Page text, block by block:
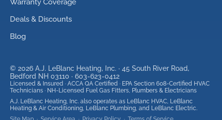
Warranty Coverage
Deals & Discounts
Blog
© 2026 A.J. LeBlanc Heating, Inc. · 45 South River Road,
Bedford NH 03110 · 603-623-0412
Licensed & Insured · ACCA QA Certified · EPA Section 608-Certified HVAC
Technicians · NH-Licensed Fuel Gas Fitters, Plumbers & Electricians
A.J. LeBlanc Heating, Inc. also operates as LeBlanc HVAC, LeBlanc
Heating & Air Conditioning, LeBlanc Plumbing, and LeBlanc Electric.